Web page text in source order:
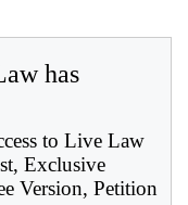
has
to Live Law
Exclusive
Version, Petition